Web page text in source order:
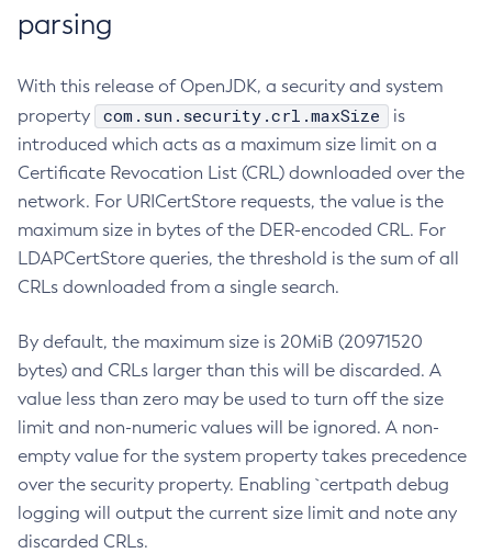
parsing
With this release of OpenJDK, a security and system
property
com.sun.security.crl.maxSize
is
introduced which acts as a maximum size limit on a
Certificate Revocation List (CRL) downloaded over the
network. For URICertStore requests, the value is the
maximum size in bytes of the DER-encoded CRL. For
LDAPCertStore queries, the threshold is the sum of all
CRLs downloaded from a single search.
By default, the maximum size is 20MiB (20971520
bytes) and CRLs larger than this will be discarded. A
value less than zero may be used to turn off the size
limit and non-numeric values will be ignored. A non-
empty value for the system property takes precedence
over the security property. Enabling `certpath debug
logging will output the current size limit and note any
discarded CRLs.